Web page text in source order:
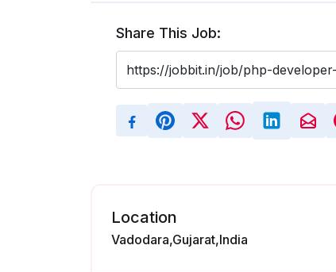
Share This Job:
Location
Vadodara,Gujarat,India